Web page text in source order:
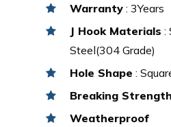
Warranty : 3Years
J Hook Materials :
Steel(304 Grade)
Hole Shape :
Breaking Strength
Weatherproof